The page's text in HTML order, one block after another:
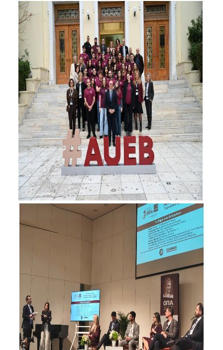
Surveys
International Presence
Rankings
Corporate Social Responsibility
Contact